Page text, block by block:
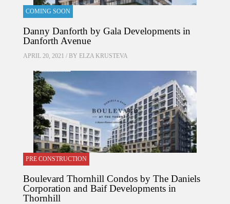
COMING SOON
Danny Danforth by Gala Developments in
Danforth Avenue
APRIL 20, 2021 / BY ELZA KRUSTEVA
PRE CONSTRUCTION
Boulevard Thornhill Condos by The Daniels
Corporation and Baif Developments in
Thornhill